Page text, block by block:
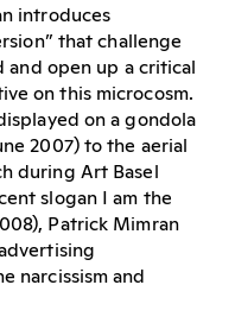
introduces
that challenge
open up a critical
on this microcosm.
on a gondola
2007) to the aerial
during Art Basel
slogan I am the
Patrick Mimran
narcissism and